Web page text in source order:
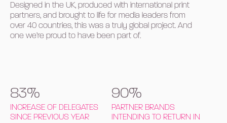
Designed in the UK, produced with international print
partners, and brought to life for media leaders from
over 40 countries, this was a truly global project. And
one we’re proud to have been part of.
83%
INCREASE OF DELEGATES
SINCE PREVIOUS YEAR
90%
PARTNER BRANDS
INTENDING TO RETURN IN